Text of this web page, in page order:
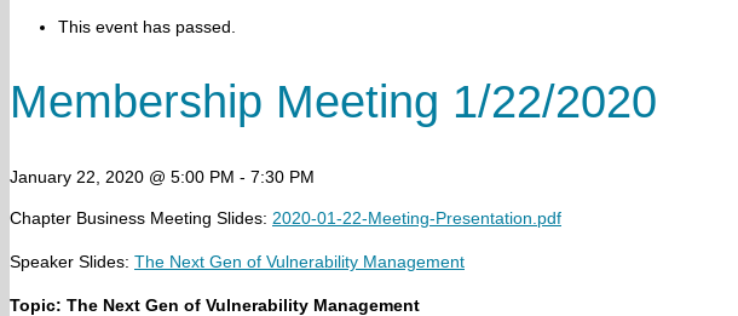
This event has passed.
Membership Meeting 1/22/2020
January 22, 2020 @ 5:00 PM - 7:30 PM
Chapter Business Meeting Slides: 2020-01-22-Meeting-Presentation.pdf
Speaker Slides: The Next Gen of Vulnerability Management
Topic: The Next Gen of Vulnerability Management